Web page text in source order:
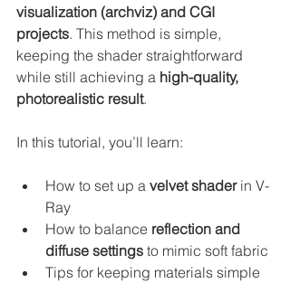
visualization (archviz) and CGI
projects. This method is simple,
keeping the shader straightforward
while still achieving a high-quality,
photorealistic result.
In this tutorial, you’ll learn:
How to set up a velvet shader in V-
Ray
How to balance reflection and
diffuse settings to mimic soft fabric
Tips for keeping materials simple